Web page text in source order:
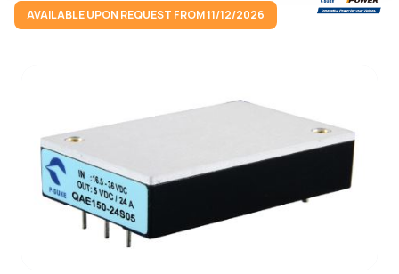
AVAILABLE UPON REQUEST FROM 11/12/2026